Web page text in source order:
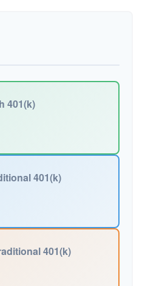
401(k)
401(k)
401(k)